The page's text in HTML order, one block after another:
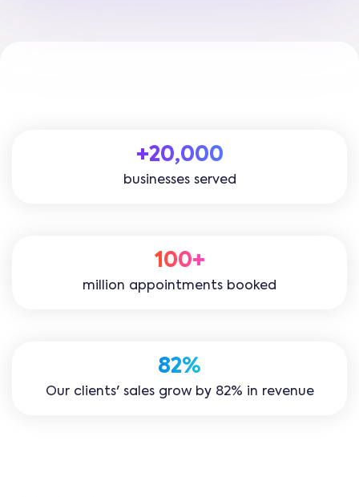
+20,000
businesses served
100+
million appointments booked
82%
Our clients' sales grow by 82% in revenue